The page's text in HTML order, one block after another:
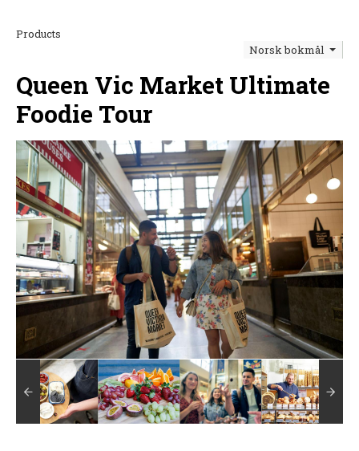
Products
Norsk bokmål
Queen Vic Market Ultimate
Foodie Tour